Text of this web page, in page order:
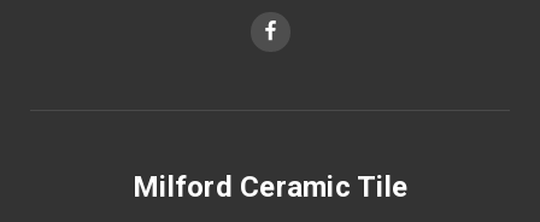
Milford Ceramic Tile